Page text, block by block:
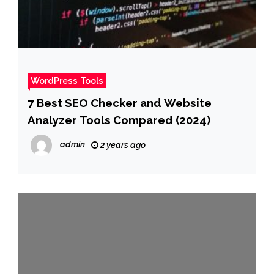
WordPress Tools
7 Best SEO Checker and Website
Analyzer Tools Compared (2024)
admin 2 years ago